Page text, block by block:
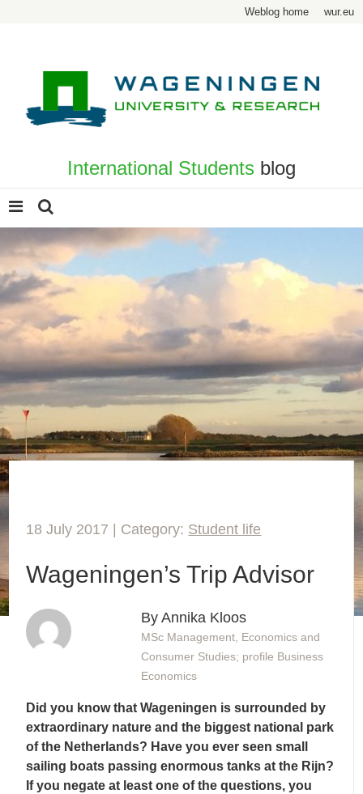
Weblog home wur.eu
International Students blog
18 July 2017 | Category: Student life
Wageningen’s Trip Advisor
By Annika Kloos
MSc Management, Economics and
Consumer Studies; profile Business
Economics
Did you know that Wageningen is surrounded by
extraordinary nature and the biggest national park
of the Netherlands? Have you ever seen small
sailing boats passing enormous tanks at the Rijn?
If you negate at least one of the questions, you